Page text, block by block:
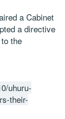
a Cabinet
a directive
the
uhuru-
their-